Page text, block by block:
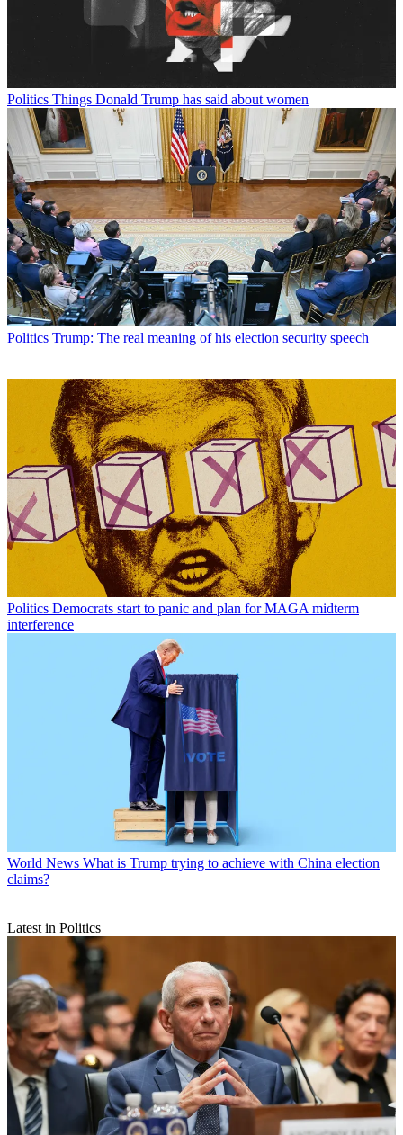
Politics Things Donald Trump has said about women
Politics Trump: The real meaning of his election security speech
Politics Democrats start to panic and plan for MAGA midterm
interference
World News What is Trump trying to achieve with China election
claims?
Latest in Politics